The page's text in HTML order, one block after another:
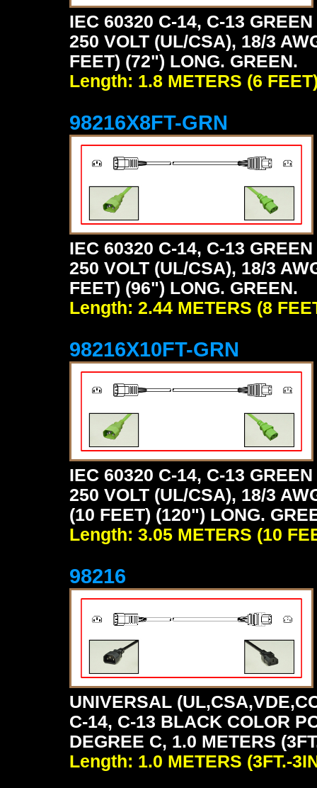
IEC 60320 C-14, C-13
250 VOLT (UL/CSA), 18/3
FEET) (72") LONG. GREEN.
Length: 1.8 METERS (6
98216X8FT-GRN
IEC 60320 C-14, C-13
250 VOLT (UL/CSA), 18/3
FEET) (96") LONG. GREEN.
Length: 2.44 METERS (8
98216X10FT-GRN
IEC 60320 C-14, C-13
250 VOLT (UL/CSA), 18/3
(10 FEET) (120") LONG.
Length: 3.05 METERS (10
98216
UNIVERSAL
C-14, C-13 BLACK COLOR
DEGREE C, 1.0 METERS
Length: 1.0 METERS (3FT.-